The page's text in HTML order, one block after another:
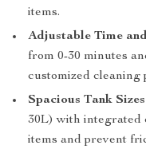
items.
Adjustable Time
from 0-30 minutes
customized cleaning
Spacious Tank
30L) with integrated
items and prevent